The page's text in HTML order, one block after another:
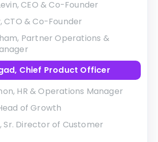
CEO & Co-Founder
CTO & Co-Founder
Partner Operations &
Chief Product Officer
HR & Operations Manager
of Growth
Sr. Director of Customer